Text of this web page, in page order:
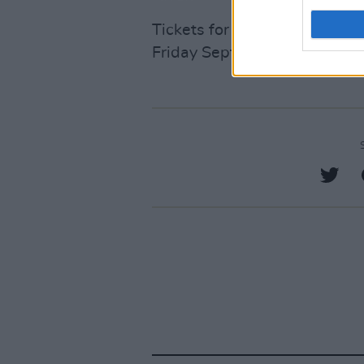
Tickets for The Paper Kites’
Friday September 12here.